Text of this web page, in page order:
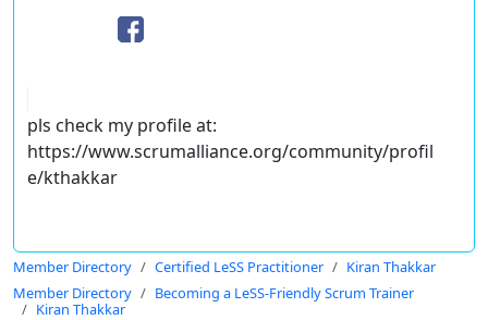
pls check my profile at:
https://www.scrumalliance.org/community/profil
e/kthakkar
Member Directory Certified LeSS Practitioner
Kiran Thakkar
Member Directory
Becoming a LeSS-Friendly Scrum Trainer
Kiran Thakkar